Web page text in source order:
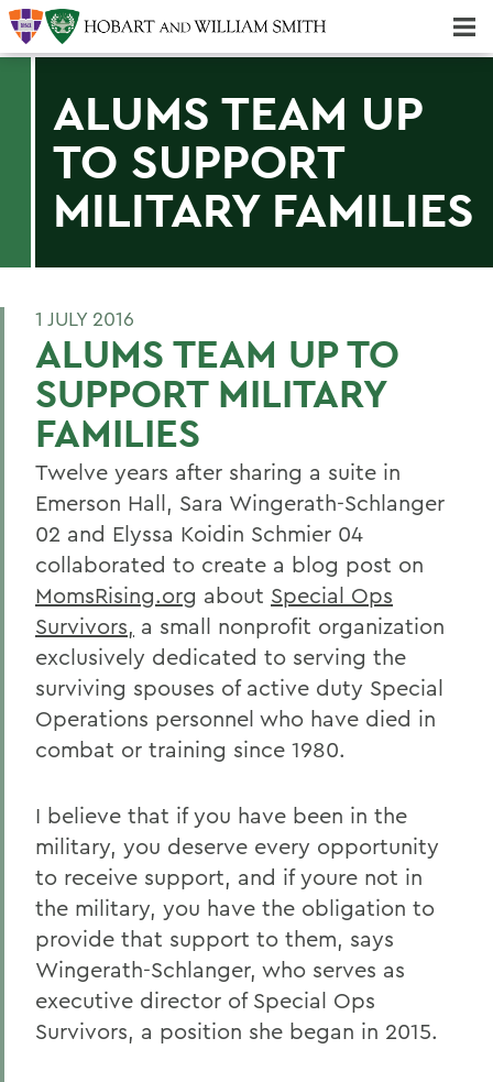
ALUMS TEAM UP
TO SUPPORT
MILITARY FAMILIES
1 JULY 2016
ALUMS TEAM UP TO
SUPPORT MILITARY
FAMILIES
Twelve years after sharing a suite in
Emerson Hall, Sara Wingerath-Schlanger
02 and Elyssa Koidin Schmier 04
collaborated to create a blog post on
MomsRising.org about Special Ops
Survivors, a small nonprofit organization
exclusively dedicated to serving the
surviving spouses of active duty Special
Operations personnel who have died in
combat or training since 1980.
I believe that if you have been in the
military, you deserve every opportunity
to receive support, and if youre not in
the military, you have the obligation to
provide that support to them, says
Wingerath-Schlanger, who serves as
executive director of Special Ops
Survivors, a position she began in 2015.